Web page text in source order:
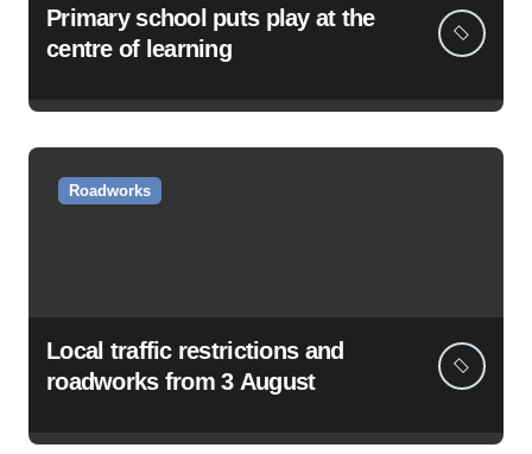
Primary school puts play at the
centre of learning
Roadworks
Local traffic restrictions and
roadworks from 3 August